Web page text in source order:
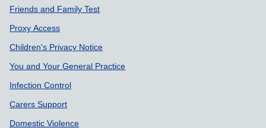
Friends and Family Test
Proxy Access
Children's Privacy Notice
You and Your General Practice
Infection Control
Carers Support
Domestic Violence